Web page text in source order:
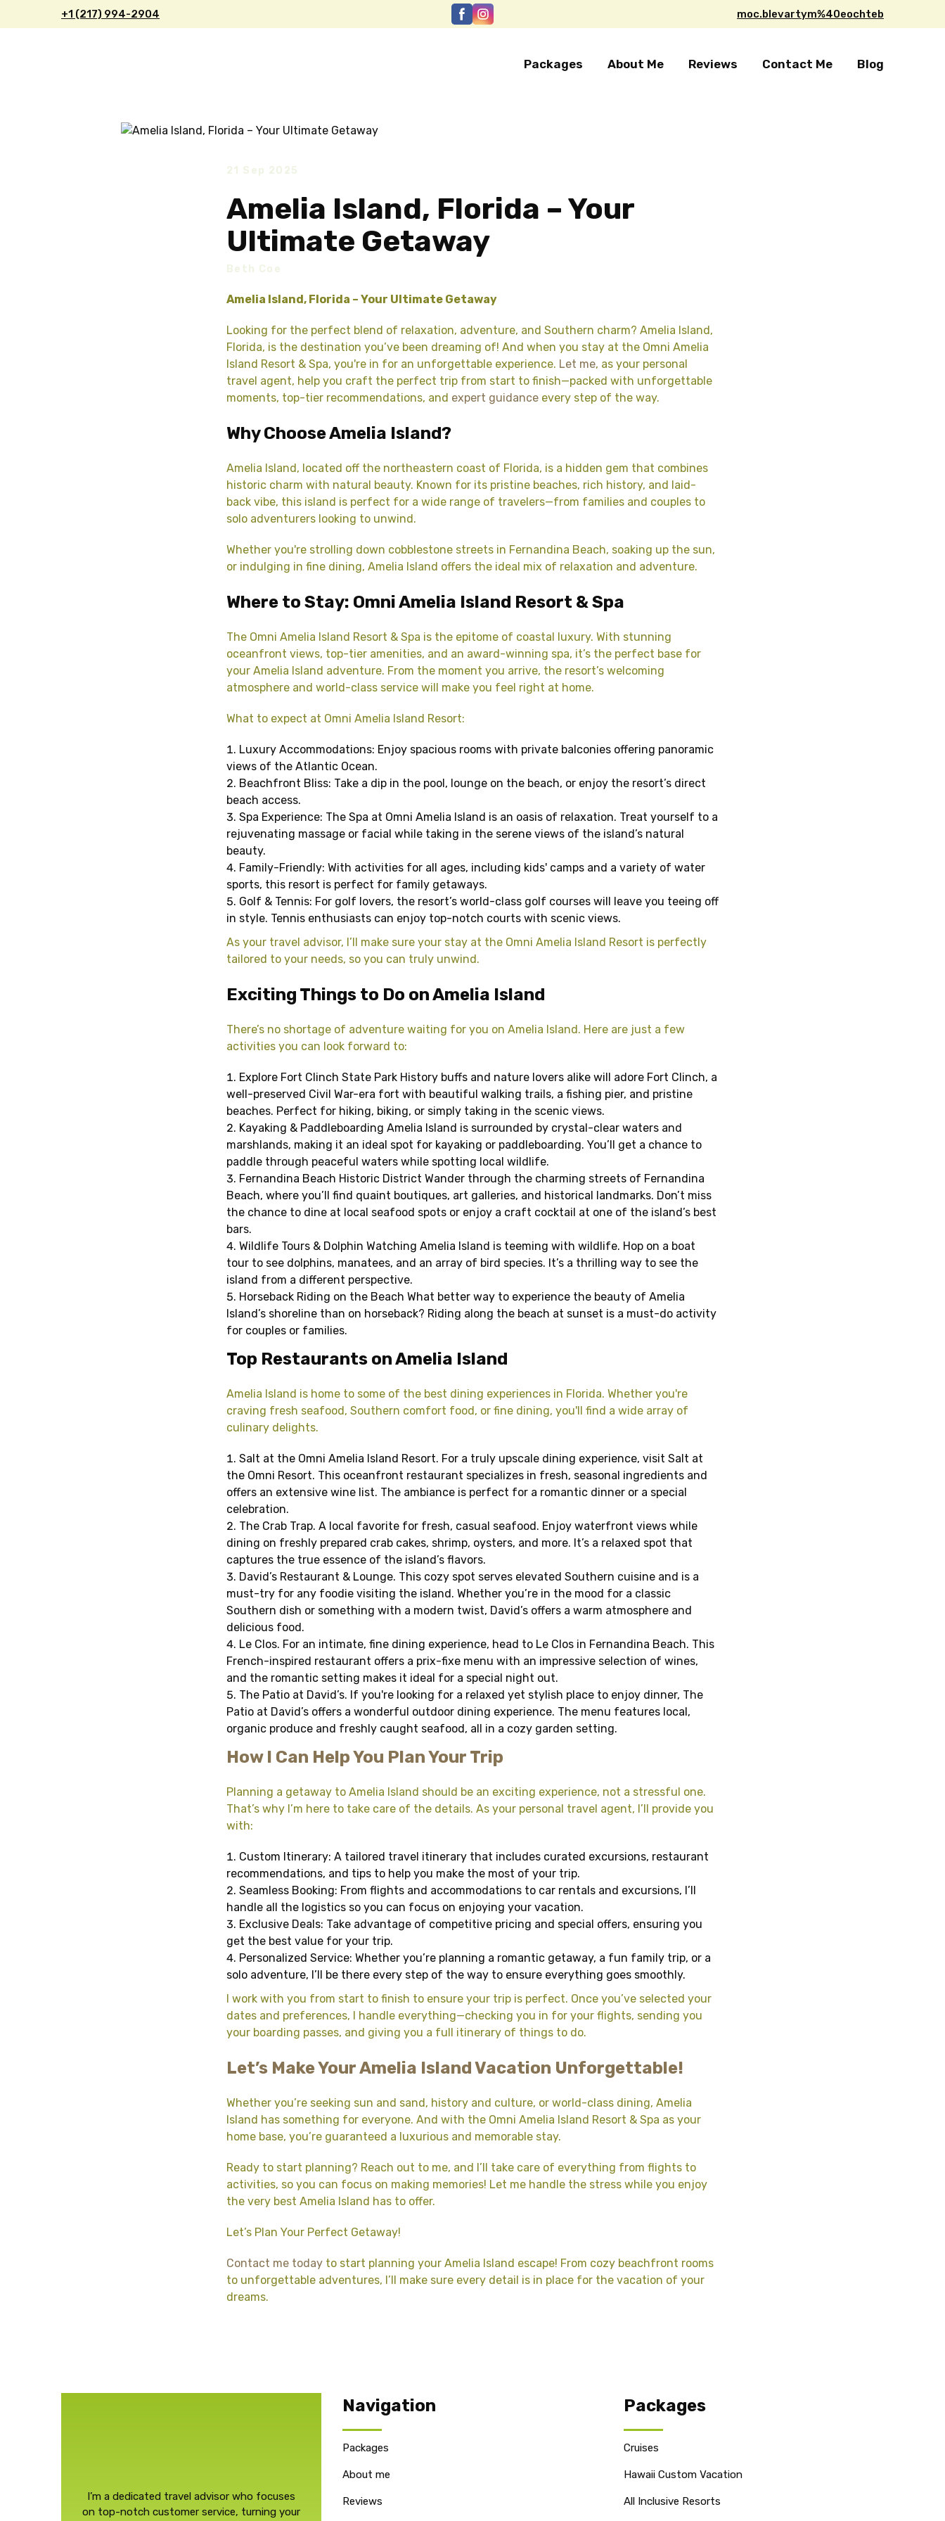
+1 (217) 994-2904 moc.blevartym%40eochteb
Packages About Me Reviews Contact Me Blog
21 Sep 2025
Amelia Island, Florida – Your
Ultimate Getaway
Beth Coe
Amelia Island, Florida – Your Ultimate Getaway
Looking for the perfect blend of relaxation, adventure, and Southern charm? Amelia Island,
Florida, is the destination you’ve been dreaming of! And when you stay at the Omni Amelia
Island Resort & Spa, you're in for an unforgettable experience. Let me, as your personal
travel agent, help you craft the perfect trip from start to finish—packed with unforgettable
moments, top-tier recommendations, and expert guidance every step of the way.
Why Choose Amelia Island?
Amelia Island, located off the northeastern coast of Florida, is a hidden gem that combines
historic charm with natural beauty. Known for its pristine beaches, rich history, and laid-
back vibe, this island is perfect for a wide range of travelers—from families and couples to
solo adventurers looking to unwind.
Whether you're strolling down cobblestone streets in Fernandina Beach, soaking up the sun,
or indulging in fine dining, Amelia Island offers the ideal mix of relaxation and adventure.
Where to Stay: Omni Amelia Island Resort & Spa
The Omni Amelia Island Resort & Spa is the epitome of coastal luxury. With stunning
oceanfront views, top-tier amenities, and an award-winning spa, it’s the perfect base for
your Amelia Island adventure. From the moment you arrive, the resort’s welcoming
atmosphere and world-class service will make you feel right at home.
What to expect at Omni Amelia Island Resort:
Luxury Accommodations: Enjoy spacious rooms with private balconies offering panoramic
views of the Atlantic Ocean.
Beachfront Bliss: Take a dip in the pool, lounge on the beach, or enjoy the resort’s direct
beach access.
Spa Experience: The Spa at Omni Amelia Island is an oasis of relaxation. Treat yourself to a
rejuvenating massage or facial while taking in the serene views of the island’s natural
beauty.
Family-Friendly: With activities for all ages, including kids' camps and a variety of water
sports, this resort is perfect for family getaways.
Golf & Tennis: For golf lovers, the resort’s world-class golf courses will leave you teeing off
in style. Tennis enthusiasts can enjoy top-notch courts with scenic views.
As your travel advisor, I’ll make sure your stay at the Omni Amelia Island Resort is perfectly
tailored to your needs, so you can truly unwind.
Exciting Things to Do on Amelia Island
There’s no shortage of adventure waiting for you on Amelia Island. Here are just a few
activities you can look forward to:
Explore Fort Clinch State Park History buffs and nature lovers alike will adore Fort Clinch, a
well-preserved Civil War-era fort with beautiful walking trails, a fishing pier, and pristine
beaches. Perfect for hiking, biking, or simply taking in the scenic views.
Kayaking & Paddleboarding Amelia Island is surrounded by crystal-clear waters and
marshlands, making it an ideal spot for kayaking or paddleboarding. You’ll get a chance to
paddle through peaceful waters while spotting local wildlife.
Fernandina Beach Historic District Wander through the charming streets of Fernandina
Beach, where you’ll find quaint boutiques, art galleries, and historical landmarks. Don’t miss
the chance to dine at local seafood spots or enjoy a craft cocktail at one of the island’s best
bars.
Wildlife Tours & Dolphin Watching Amelia Island is teeming with wildlife. Hop on a boat
tour to see dolphins, manatees, and an array of bird species. It’s a thrilling way to see the
island from a different perspective.
Horseback Riding on the Beach What better way to experience the beauty of Amelia
Island’s shoreline than on horseback? Riding along the beach at sunset is a must-do activity
for couples or families.
Top Restaurants on Amelia Island
Amelia Island is home to some of the best dining experiences in Florida. Whether you're
craving fresh seafood, Southern comfort food, or fine dining, you'll find a wide array of
culinary delights.
Salt at the Omni Amelia Island Resort. For a truly upscale dining experience, visit Salt at
the Omni Resort. This oceanfront restaurant specializes in fresh, seasonal ingredients and
offers an extensive wine list. The ambiance is perfect for a romantic dinner or a special
celebration.
The Crab Trap. A local favorite for fresh, casual seafood. Enjoy waterfront views while
dining on freshly prepared crab cakes, shrimp, oysters, and more. It’s a relaxed spot that
captures the true essence of the island’s flavors.
David’s Restaurant & Lounge. This cozy spot serves elevated Southern cuisine and is a
must-try for any foodie visiting the island. Whether you’re in the mood for a classic
Southern dish or something with a modern twist, David’s offers a warm atmosphere and
delicious food.
Le Clos. For an intimate, fine dining experience, head to Le Clos in Fernandina Beach. This
French-inspired restaurant offers a prix-fixe menu with an impressive selection of wines,
and the romantic setting makes it ideal for a special night out.
The Patio at David’s. If you're looking for a relaxed yet stylish place to enjoy dinner, The
Patio at David’s offers a wonderful outdoor dining experience. The menu features local,
organic produce and freshly caught seafood, all in a cozy garden setting.
How I Can Help You Plan Your Trip
Planning a getaway to Amelia Island should be an exciting experience, not a stressful one.
That’s why I’m here to take care of the details. As your personal travel agent, I’ll provide you
with:
Custom Itinerary: A tailored travel itinerary that includes curated excursions, restaurant
recommendations, and tips to help you make the most of your trip.
Seamless Booking: From flights and accommodations to car rentals and excursions, I’ll
handle all the logistics so you can focus on enjoying your vacation.
Exclusive Deals: Take advantage of competitive pricing and special offers, ensuring you
get the best value for your trip.
Personalized Service: Whether you’re planning a romantic getaway, a fun family trip, or a
solo adventure, I’ll be there every step of the way to ensure everything goes smoothly.
I work with you from start to finish to ensure your trip is perfect. Once you’ve selected your
dates and preferences, I handle everything—checking you in for your flights, sending you
your boarding passes, and giving you a full itinerary of things to do.
Let’s Make Your Amelia Island Vacation Unforgettable!
Whether you’re seeking sun and sand, history and culture, or world-class dining, Amelia
Island has something for everyone. And with the Omni Amelia Island Resort & Spa as your
home base, you’re guaranteed a luxurious and memorable stay.
Ready to start planning? Reach out to me, and I’ll take care of everything from flights to
activities, so you can focus on making memories! Let me handle the stress while you enjoy
the very best Amelia Island has to offer.
Let’s Plan Your Perfect Getaway!
Contact me today to start planning your Amelia Island escape! From cozy beachfront rooms
to unforgettable adventures, I’ll make sure every detail is in place for the vacation of your
dreams.
I’m a dedicated travel advisor who focuses
on top-notch customer service, turning your
Navigation
Packages
About me
Reviews
Packages
Cruises
Hawaii Custom Vacation
All Inclusive Resorts